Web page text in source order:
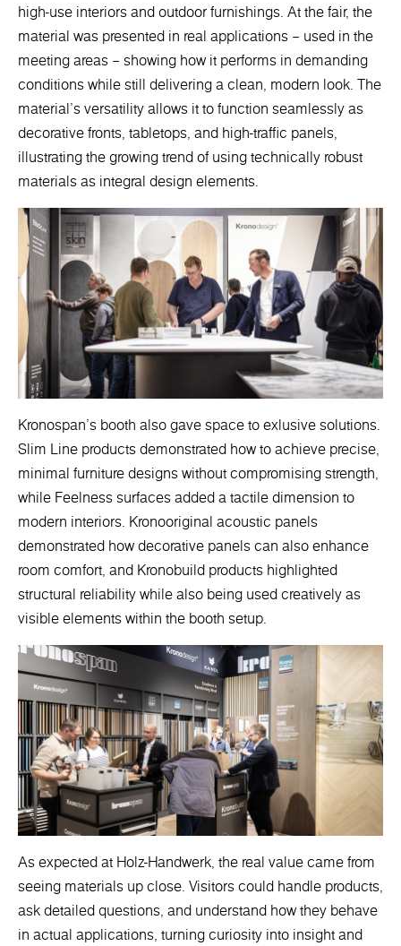
high-use interiors and outdoor furnishings. At the fair, the
material was presented in real applications – used in the
meeting areas – showing how it performs in demanding
conditions while still delivering a clean, modern look. The
material’s versatility allows it to function seamlessly as
decorative fronts, tabletops, and high-traffic panels,
illustrating the growing trend of using technically robust
materials as integral design elements.
Kronospan’s booth also gave space to exlusive solutions.
Slim Line products demonstrated how to achieve precise,
minimal furniture designs without compromising strength,
while Feelness surfaces added a tactile dimension to
modern interiors. Kronooriginal acoustic panels
demonstrated how decorative panels can also enhance
room comfort, and Kronobuild products highlighted
structural reliability while also being used creatively as
visible elements within the booth setup.
As expected at Holz-Handwerk, the real value came from
seeing materials up close. Visitors could handle products,
ask detailed questions, and understand how they behave
in actual applications, turning curiosity into insight and